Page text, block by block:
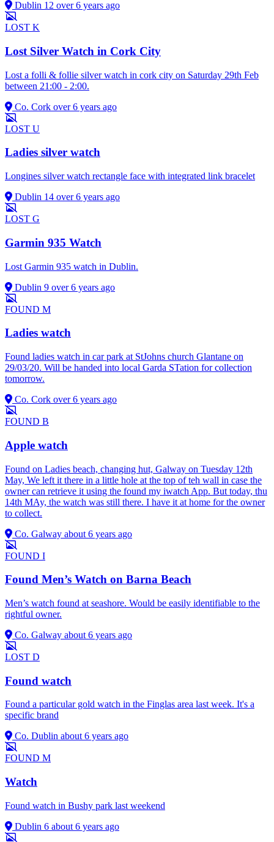
Dublin 12 over 6 years ago
LOST K
Lost Silver Watch in Cork City
Lost a folli & follie silver watch in cork city on Saturday 29th Feb
between 21:00 - 2:00.
Co. Cork over 6 years ago
LOST U
Ladies silver watch
Longines silver watch rectangle face with integrated link bracelet
Dublin 14 over 6 years ago
LOST G
Garmin 935 Watch
Lost Garmin 935 watch in Dublin.
Dublin 9 over 6 years ago
FOUND M
Ladies watch
Found ladies watch in car park at StJohns church Glantane on
29/03/20. Will be handed into local Garda STation for collection
tomorrow.
Co. Cork over 6 years ago
FOUND B
Apple watch
Found on Ladies beach, changing hut, Galway on Tuesday 12th
May, We left it there in a little hole at the top of teh wall in case the
owner can retrieve it using the found my iwatch App. But today, thu
14th MAy, the watch was still there. I have it at home for the owner
to collect.
Co. Galway about 6 years ago
FOUND I
Found Men’s Watch on Barna Beach
Men’s watch found at seashore. Would be easily identifiable to the
rightful owner.
Co. Galway about 6 years ago
LOST D
Found watch
Found a particular gold watch in the Finglas area last week. It's a
specific brand
Co. Dublin about 6 years ago
FOUND M
Watch
Found watch in Bushy park last weekend
Dublin 6 about 6 years ago